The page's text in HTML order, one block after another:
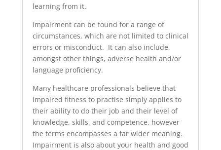
learning from it.
Impairment can be found for a range of
circumstances, which are not limited to clinical
errors or misconduct. It can also include,
amongst other things, adverse health and/or
language proficiency.
Many healthcare professionals believe that
impaired fitness to practise simply applies to
their ability to do their job and their level of
knowledge, skills, and competence, however
the terms encompasses a far wider meaning.
Impairment is also about your health and good